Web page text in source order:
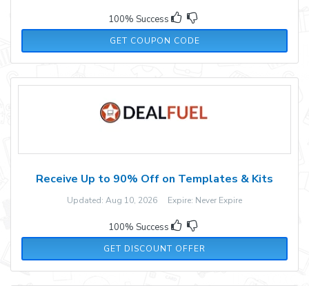
100% Success
GET COUPON CODE
USB2023FREE
Receive Up to 90% Off on Templates & Kits
Updated: Aug 10, 2026 Expire: Never Expire
100% Success
GET DISCOUNT OFFER